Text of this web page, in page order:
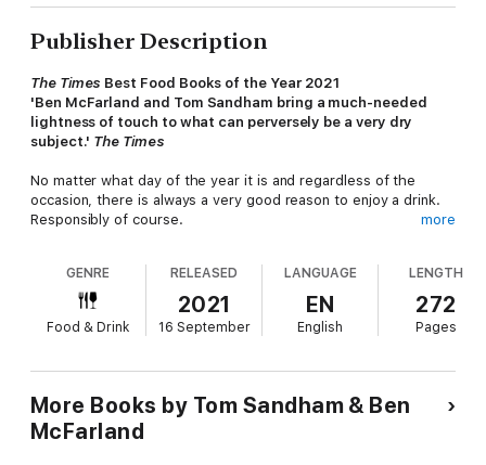
Publisher Description
The Times Best Food Books of the Year 2021
'Ben McFarland and Tom Sandham bring a much-needed
lightness of touch to what can perversely be a very dry
subject.' The Times
No matter what day of the year it is and regardless of the
occasion, there is always a very good reason to enjoy a drink.
Responsibly of course.
horizons and those looking to become more adventurous in
their elbow-bending, this enlightening and alternative almanac
celebrates every day of the year with an appropriate alcoholic
drink - featuring everything from Absinthe and Zinfandel to
It's a cocktail of cultural history, eccentric events, unlikely
anniversaries, recipes and recommendations infused with all
manner of 'interestingness', several dashes of drinking did you
more
GENRE
Food & Drink
RELEASED
2021
16 September
LANGUAGE
EN
English
LENGTH
272
Pages
More Books by Tom Sandham & Ben
McFarland